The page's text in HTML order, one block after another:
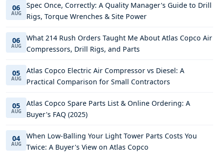
06
AUG
Spec Once, Correctly: A Quality Manager's Guide to Drill
Rigs, Torque Wrenches & Site Power
06
AUG
What 214 Rush Orders Taught Me About Atlas Copco Air
Compressors, Drill Rigs, and Parts
05
AUG
Atlas Copco Electric Air Compressor vs Diesel: A
Practical Comparison for Small Contractors
05
AUG
Atlas Copco Spare Parts List & Online Ordering: A
Buyer's FAQ (2025)
04
AUG
When Low-Balling Your Light Tower Parts Costs You
Twice: A Buyer's View on Atlas Copco